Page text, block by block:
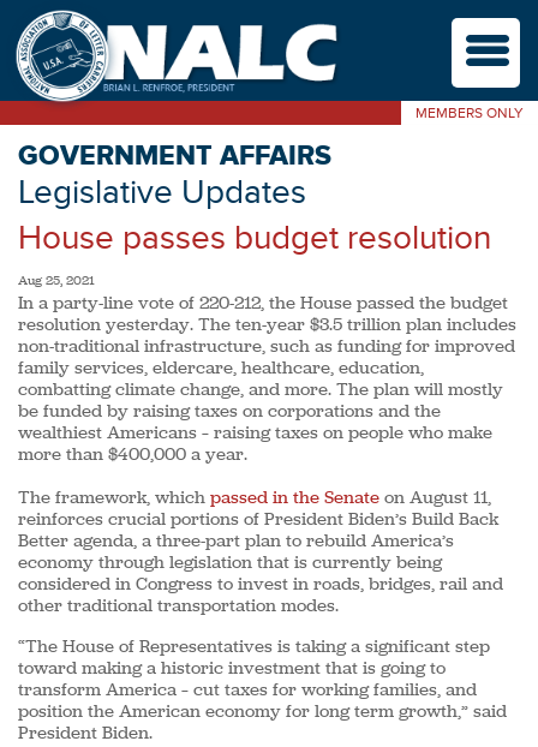
MEMBERS ONLY
M
GOVERNMENT AFFAIRS
Legislative Updates
House passes budget resolution
Aug 25, 2021
In a party-line vote of 220-212, the House passed the budget
resolution yesterday. The ten-year $3.5 trillion plan includes
non-traditional infrastructure, such as funding for improved
family services, eldercare, healthcare, education,
combatting climate change, and more. The plan will mostly
be funded by raising taxes on corporations and the
wealthiest Americans – raising taxes on people who make
more than $400,000 a year.
The framework, which passed in the Senate on August 11,
reinforces crucial portions of President Biden’s Build Back
Better agenda, a three-part plan to rebuild America’s
economy through legislation that is currently being
considered in Congress to invest in roads, bridges, rail and
other traditional transportation modes.
“The House of Representatives is taking a significant step
toward making a historic investment that is going to
transform America – cut taxes for working families, and
position the American economy for long term growth,” said
President Biden.